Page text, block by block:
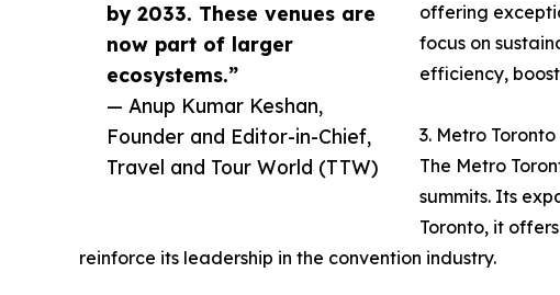
by 2033. These venues are
now part of larger
ecosystems.”
— Anup Kumar Keshan,
Founder and Editor-in-Chief,
Travel and Tour World (TTW)
offering
focus on
efficiency,
3. Metro
The Metro
summits. Its
Toronto, it
reinforce its leadership in the convention industry.